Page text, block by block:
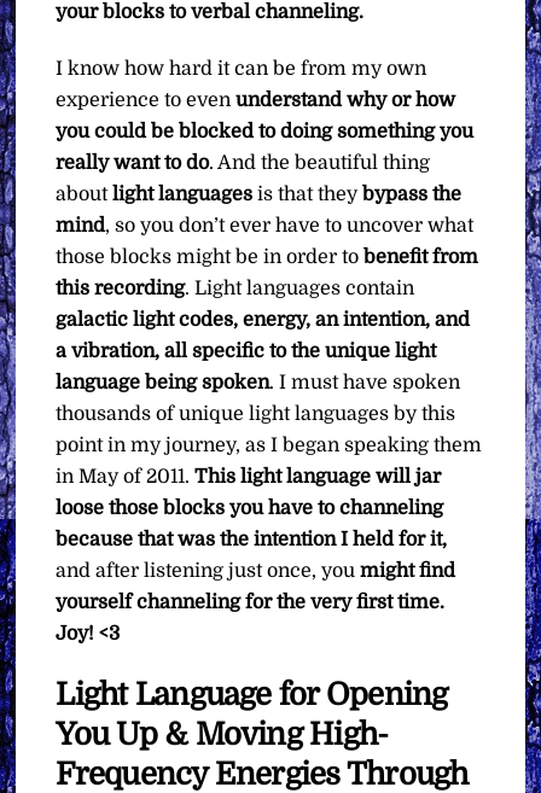
your blocks to verbal channeling.
I know how hard it can be from my own
experience to evenunderstand why or how
you could be blocked to doing something you
really want to do. And the beautiful thing
aboutlight languages is that theybypass the
mind, so you don’t ever have to uncover what
those blocks might be in order tobenefit from
this recording. Light languages contain
galactic light codes, energy, an intention, and
a vibration, all specific to the unique light
language being spoken. I must have spoken
thousands of unique light languages by this
point in my journey, as I began speaking them
in May of 2011.This light language will jar
loose those blocks you have to channeling
because that was the intention I held for it,
and after listening just once, youmight find
yourself channeling for the very first time.
Joy! <3
Light Language for Opening
You Up & Moving High-
Frequency Energies Through